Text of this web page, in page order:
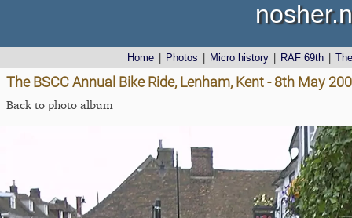
Home Photos Micro history RAF 69th
The BSCC Annual Bike Ride, Lenham, Kent - 8th May
Back to photo album